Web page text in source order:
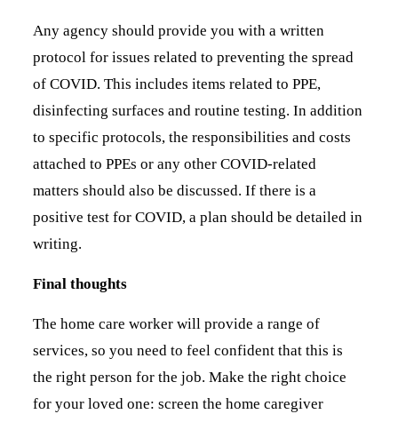
Any agency should provide you with a written
protocol for issues related to preventing the spread
of COVID. This includes items related to PPE,
disinfecting surfaces and routine testing. In addition
to specific protocols, the responsibilities and costs
attached to PPEs or any other COVID-related
matters should also be discussed. If there is a
positive test for COVID, a plan should be detailed in
writing.
Final thoughts
The home care worker will provide a range of
services, so you need to feel confident that this is
the right person for the job. Make the right choice
for your loved one: screen the home caregiver